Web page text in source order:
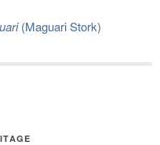
(Maguari Stork)